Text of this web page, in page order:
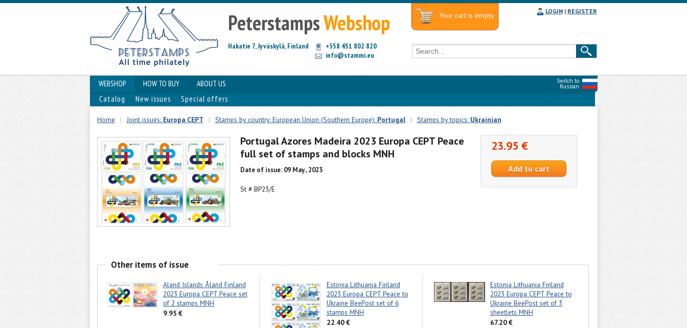
PeterstampsWebshop
Hakatie 7, Jyväskylä, Finland
+358 451 802 820
info@stammi.eu
Your cart is empty LOGIN| REGISTER
Switch to
Russian
WEBSHOP HOW TO BUY
ABOUT US
Catalog
New issues Special offers
Home | Joint issues: Europa CEPT | Stamps by country: European Union (Southern Europe): Portugal | Stamps by topics: Ukrainian
Portugal Azores Madeira 2023 Europa CEPT Peace
full set of stamps and blocks MNH
Date of issue: 09 May., 2023
St # BP23/E
23.95 €
Other items of issue
Aland Islands Åland Finland
2023 Europa CEPT Peace set
of 2 stamps MNH
9.95 €
Estonia Lithuania Finland
2023 Europa CEPT Peace to
Ukraine BeePost set of 6
stamps MNH
22.40 €
Estonia Lithuania Finland
2023 Europa CEPT Peace to
Ukraine BeePost set of 3
sheetlets MNH
67.20 €